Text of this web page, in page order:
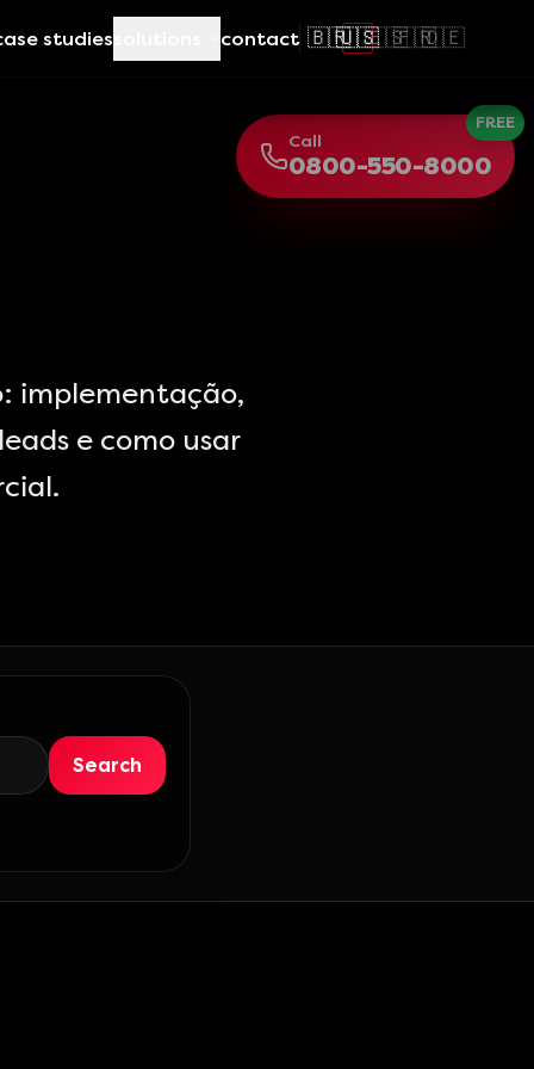
studies contact 🇧🇷🇺🇸🇪🇸🇫🇷🇩🇪
implementação,
e como usar
Search
Call
0800-550-8000
FREE